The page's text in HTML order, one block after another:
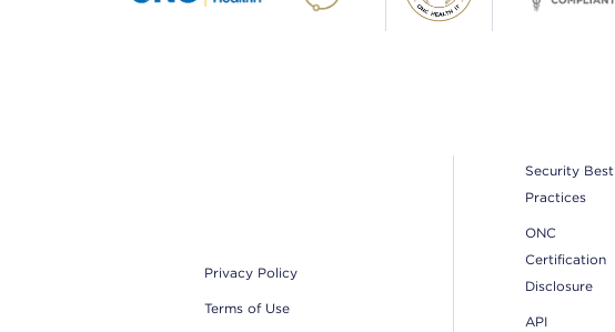
Privacy Policy
Terms of Use
Security Best
Practices
ONC
Certification
Disclosure
API